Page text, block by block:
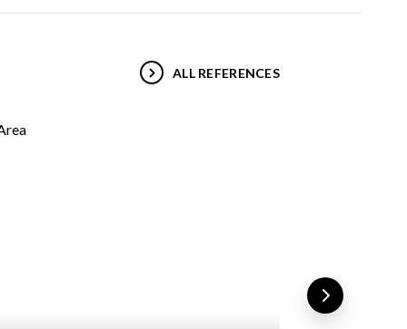
ALL REFERENCES